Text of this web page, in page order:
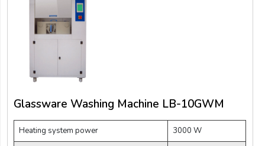
Glassware Washing Machine LB-10GWM
Heating system power
3000 W